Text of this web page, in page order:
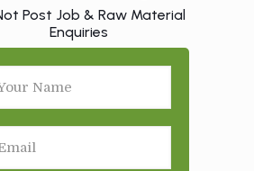
Post Job & Raw Material
Enquiries